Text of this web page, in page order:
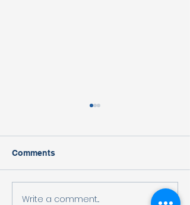
Comments
Write a comment...